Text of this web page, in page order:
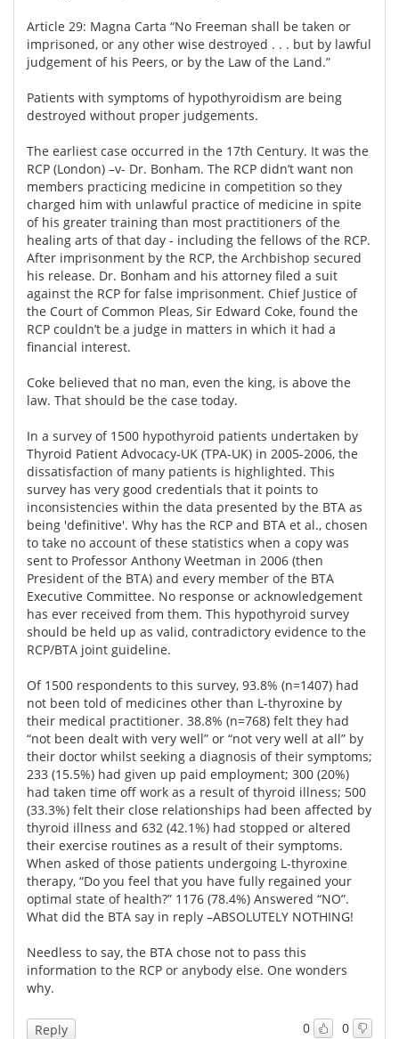
Article 29: Magna Carta “No Freeman shall be taken or
imprisoned, or any other wise destroyed . . . but by lawful
judgement of his Peers, or by the Law of the Land.”
Patients with symptoms of hypothyroidism are being
destroyed without proper judgements.
The earliest case occurred in the 17th Century. It was the
RCP (London) –v- Dr. Bonham. The RCP didn’t want non
members practicing medicine in competition so they
charged him with unlawful practice of medicine in spite
of his greater training than most practitioners of the
healing arts of that day - including the fellows of the RCP.
After imprisonment by the RCP, the Archbishop secured
his release. Dr. Bonham and his attorney filed a suit
against the RCP for false imprisonment. Chief Justice of
the Court of Common Pleas, Sir Edward Coke, found the
RCP couldn’t be a judge in matters in which it had a
financial interest.
Coke believed that no man, even the king, is above the
law. That should be the case today.
In a survey of 1500 hypothyroid patients undertaken by
Thyroid Patient Advocacy-UK (TPA-UK) in 2005-2006, the
dissatisfaction of many patients is highlighted. This
survey has very good credentials that it points to
inconsistencies within the data presented by the BTA as
being 'definitive'. Why has the RCP and BTA et al., chosen
to take no account of these statistics when a copy was
sent to Professor Anthony Weetman in 2006 (then
President of the BTA) and every member of the BTA
Executive Committee. No response or acknowledgement
has ever received from them. This hypothyroid survey
should be held up as valid, contradictory evidence to the
RCP/BTA joint guideline.
Of 1500 respondents to this survey, 93.8% (n=1407) had
not been told of medicines other than L-thyroxine by
their medical practitioner. 38.8% (n=768) felt they had
“not been dealt with very well” or “not very well at all” by
their doctor whilst seeking a diagnosis of their symptoms;
233 (15.5%) had given up paid employment; 300 (20%)
had taken time off work as a result of thyroid illness; 500
(33.3%) felt their close relationships had been affected by
thyroid illness and 632 (42.1%) had stopped or altered
their exercise routines as a result of their symptoms.
When asked of those patients undergoing L-thyroxine
therapy, “Do you feel that you have fully regained your
optimal state of health?” 1176 (78.4%) Answered “NO”.
What did the BTA say in reply –ABSOLUTELY NOTHING!
Needless to say, the BTA chose not to pass this
information to the RCP or anybody else. One wonders
why.
0 0
Reply